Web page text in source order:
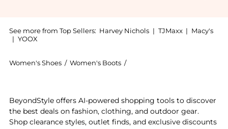
See more from Top Sellers: Harvey Nichols | TJMaxx | Macy's
| YOOX
Women's Shoes / Women's Boots /
BeyondStyle offers AI-powered shopping tools to discover
the best deals on fashion, clothing, and outdoor gear.
Shop clearance styles, outlet finds, and exclusive discounts